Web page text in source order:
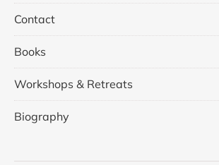
Contact
Books
Workshops & Retreats
Biography